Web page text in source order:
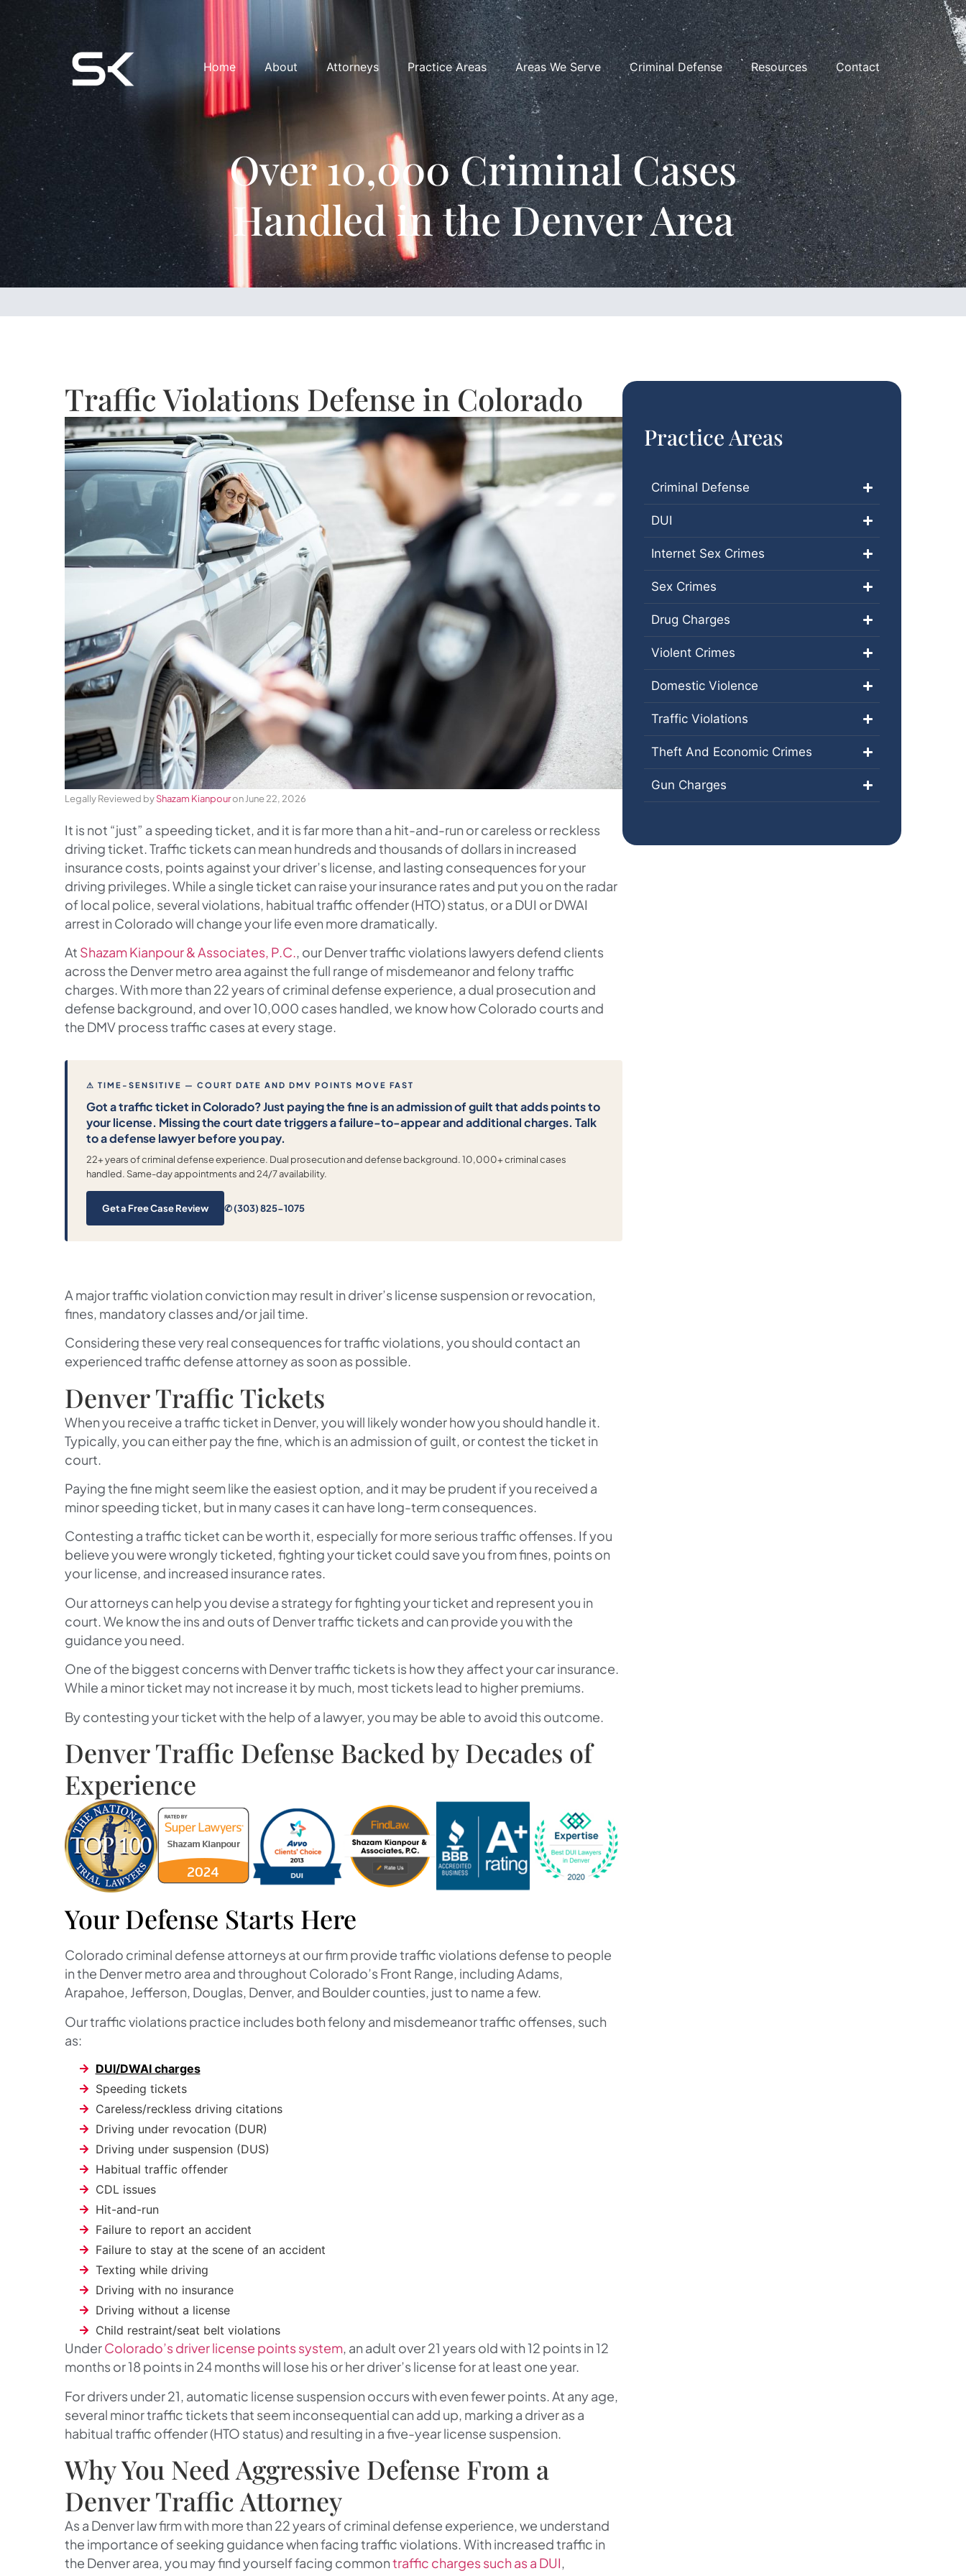
Home About Attorneys Practice Areas Areas We Serve Criminal Defense Resources Contact
Over 10,000 Criminal Cases
Handled in the Denver Area
Traffic Violations Defense in Colorado
Legally Reviewed byShazam Kianpouron June 22, 2026
It is not “just” a speeding ticket, and it is far more than a hit-and-run or careless or reckless
driving ticket. Traffic tickets can mean hundreds and thousands of dollars in increased
insurance costs, points against your driver’s license, and lasting consequences for your
driving privileges. While a single ticket can raise your insurance rates and put you on the radar
of local police, several violations, habitual traffic offender (HTO) status, or a DUI or DWAI
arrest in Colorado will change your life even more dramatically.
At Shazam Kianpour & Associates, P.C., our Denver traffic violations lawyers defend clients
across the Denver metro area against the full range of misdemeanor and felony traffic
charges. With more than 22 years of criminal defense experience, a dual prosecution and
defense background, and over 10,000 cases handled, we know how Colorado courts and
the DMV process traffic cases at every stage.
⚠ TIME-SENSITIVE — COURT DATE AND DMV POINTS MOVE FAST
Got a traffic ticket in Colorado? Just paying the fine is an admission of guilt that adds points to
your license. Missing the court date triggers a failure-to-appear and additional charges. Talk
to a defense lawyer before you pay.
22+ years of criminal defense experience. Dual prosecution and defense background. 10,000+ criminal cases
handled. Same-day appointments and 24/7 availability.
Get a Free Case Review ✆ (303) 825-1075
A major traffic violation conviction may result in driver’s license suspension or revocation,
fines, mandatory classes and/or jail time.
Considering these very real consequences for traffic violations, you should contact an
experienced traffic defense attorney as soon as possible.
Denver Traffic Tickets
When you receive a traffic ticket in Denver, you will likely wonder how you should handle it.
Typically, you can either pay the fine, which is an admission of guilt, or contest the ticket in
court.
Paying the fine might seem like the easiest option, and it may be prudent if you received a
minor speeding ticket, but in many cases it can have long-term consequences.
Contesting a traffic ticket can be worth it, especially for more serious traffic offenses. If you
believe you were wrongly ticketed, fighting your ticket could save you from fines, points on
your license, and increased insurance rates.
Our attorneys can help you devise a strategy for fighting your ticket and represent you in
court. We know the ins and outs of Denver traffic tickets and can provide you with the
guidance you need.
One of the biggest concerns with Denver traffic tickets is how they affect your car insurance.
While a minor ticket may not increase it by much, most tickets lead to higher premiums.
By contesting your ticket with the help of a lawyer, you may be able to avoid this outcome.
Denver Traffic Defense Backed by Decades of
Experience
Your Defense Starts Here
Colorado criminal defense attorneys at our firm provide traffic violations defense to people
in the Denver metro area and throughout Colorado’s Front Range, including Adams,
Arapahoe, Jefferson, Douglas, Denver, and Boulder counties, just to name a few.
Our traffic violations practice includes both felony and misdemeanor traffic offenses, such
as:
DUI/DWAI charges
Speeding tickets
Careless/reckless driving citations
Driving under revocation (DUR)
Driving under suspension (DUS)
Habitual traffic offender
CDL issues
Hit-and-run
Failure to report an accident
Failure to stay at the scene of an accident
Texting while driving
Driving with no insurance
Driving without a license
Child restraint/seat belt violations
UnderColorado’s driver license points system, an adult over 21 years old with 12 points in 12
months or 18 points in 24 months will lose his or her driver’s license for at least one year.
For drivers under 21, automatic license suspension occurs with even fewer points. At any age,
several minor traffic tickets that seem inconsequential can add up, marking a driver as a
habitual traffic offender (HTO status) and resulting in a five-year license suspension.
Why You Need Aggressive Defense From a
Denver Traffic Attorney
As a Denver law firm with more than 22 years of criminal defense experience, we understand
the importance of seeking guidance when facing traffic violations. With increased traffic in
the Denver area, you may find yourself facing commontraffic charges such as a DUI,
Practice Areas
Criminal Defense
DUI
Internet Sex Crimes
Sex Crimes
Drug Charges
Violent Crimes
Domestic Violence
Traffic Violations
Theft And Economic Crimes
Gun Charges